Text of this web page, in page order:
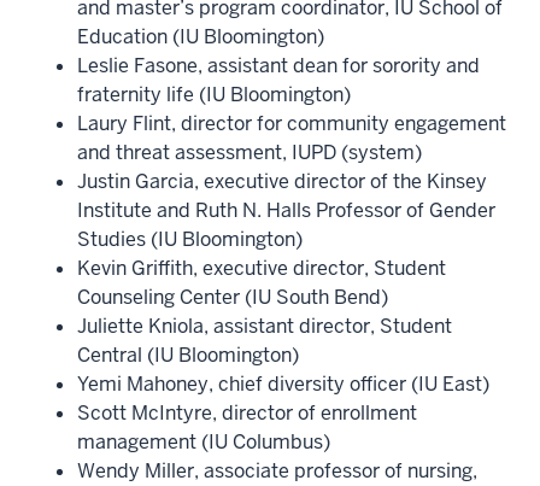
and master’s program coordinator, IU School of
Education (IU Bloomington)
Leslie Fasone, assistant dean for sorority and
fraternity life (IU Bloomington)
Laury Flint, director for community engagement
and threat assessment, IUPD (system)
Justin Garcia, executive director of the Kinsey
Institute and Ruth N. Halls Professor of Gender
Studies (IU Bloomington)
Kevin Griffith, executive director, Student
Counseling Center (IU South Bend)
Juliette Kniola, assistant director, Student
Central (IU Bloomington)
Yemi Mahoney, chief diversity officer (IU East)
Scott McIntyre, director of enrollment
management (IU Columbus)
Wendy Miller, associate professor of nursing,